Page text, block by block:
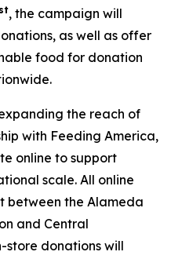
st, the campaign will
as well as offer
food for donation
the reach of
with Feeding America,
online to support
scale. All online
between the Alameda
and Central
store donations will